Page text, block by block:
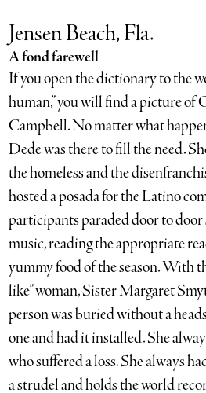
Jensen Beach, Fla.
A fond farewell
If you open the dictionary to the
human,” you will find a picture of
Campbell. No matter what
Dede was there to fill the need.
the homeless and the
hosted a posada for the Latino
participants paraded door to
music, reading the appropriate
yummy food of the season. With
like” woman, Sister Margaret
person was buried without a
one and had it installed. She
who suffered a loss. She always
a strudel and holds the world